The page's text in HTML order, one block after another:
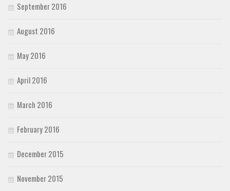
September 2016
August 2016
May 2016
April 2016
March 2016
February 2016
December 2015
November 2015